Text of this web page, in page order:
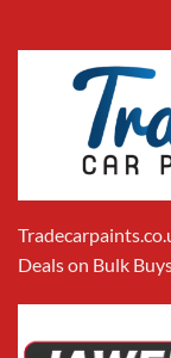
Deals on Bulk